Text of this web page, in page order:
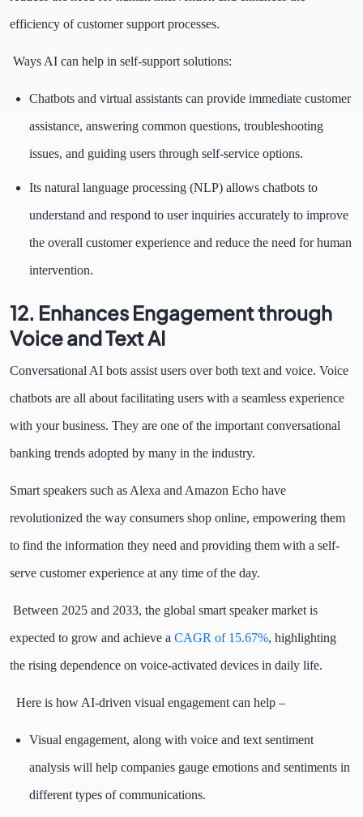
efficiency of customer support processes.
Ways AI can help in self-support solutions:
Chatbots and virtual assistants can provide immediate customer
assistance, answering common questions, troubleshooting
issues, and guiding users through self-service options.
Its natural language processing (NLP) allows chatbots to
understand and respond to user inquiries accurately to improve
the overall customer experience and reduce the need for human
intervention.
12. Enhances Engagement through
Voice and Text AI
Conversational AI bots assist users over both text and voice. Voice
chatbots are all about facilitating users with a seamless experience
with your business. They are one of the important conversational
banking trends adopted by many in the industry.
Smart speakers such as Alexa and Amazon Echo have
revolutionized the way consumers shop online, empowering them
to find the information they need and providing them with a self-
serve customer experience at any time of the day.
Between 2025 and 2033, the global smart speaker market is
expected to grow and achieve a CAGR of 15.67%, highlighting
the rising dependence on voice-activated devices in daily life.
Here is how AI-driven visual engagement can help –
Visual engagement, along with voice and text sentiment
analysis will help companies gauge emotions and sentiments in
different types of communications.